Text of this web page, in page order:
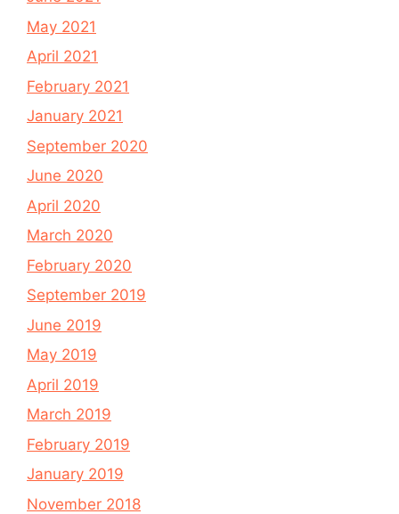
May 2021
April 2021
February 2021
January 2021
September 2020
June 2020
April 2020
March 2020
February 2020
September 2019
June 2019
May 2019
April 2019
March 2019
February 2019
January 2019
November 2018